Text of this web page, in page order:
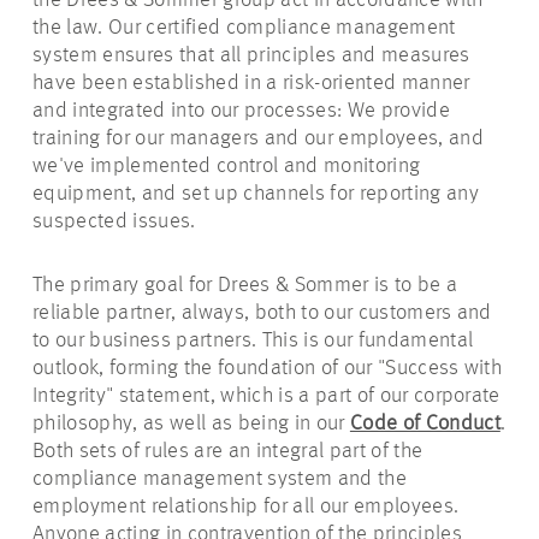
the law. Our certified compliance management
system ensures that all principles and measures
have been established in a risk-oriented manner
and integrated into our processes: We provide
training for our managers and our employees, and
we've implemented control and monitoring
equipment, and set up channels for reporting any
suspected issues.
The primary goal for Drees & Sommer is to be a
reliable partner, always, both to our customers and
to our business partners. This is our fundamental
outlook, forming the foundation of our "Success with
Integrity" statement, which is a part of our corporate
philosophy, as well as being in our Code of Conduct.
Both sets of rules are an integral part of the
compliance management system and the
employment relationship for all our employees.
Anyone acting in contravention of the principles